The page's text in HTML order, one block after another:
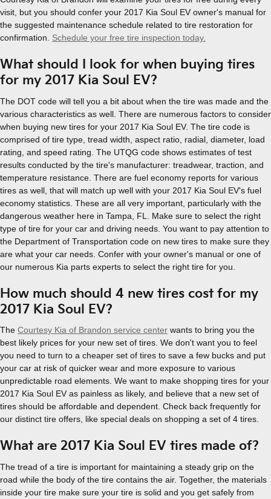
visit, but you should confer your 2017 Kia Soul EV owner's manual for
the suggested maintenance schedule related to tire restoration for
confirmation. Schedule your free tire inspection today.
What should I look for when buying tires
for my 2017 Kia Soul EV?
The DOT code will tell you a bit about when the tire was made and the
various characteristics as well. There are numerous factors to consider
when buying new tires for your 2017 Kia Soul EV. The tire code is
comprised of tire type, tread width, aspect ratio, radial, diameter, load
rating, and speed rating. The UTQG code shows estimates of test
results conducted by the tire's manufacturer: treadwear, traction, and
temperature resistance. There are fuel economy reports for various
tires as well, that will match up well with your 2017 Kia Soul EV's fuel
economy statistics. These are all very important, particularly with the
dangerous weather here in Tampa, FL. Make sure to select the right
type of tire for your car and driving needs. You want to pay attention to
the Department of Transportation code on new tires to make sure they
are what your car needs. Confer with your owner's manual or one of
our numerous Kia parts experts to select the right tire for you.
How much should 4 new tires cost for my
2017 Kia Soul EV?
The Courtesy Kia of Brandon service center wants to bring you the
best likely prices for your new set of tires. We don't want you to feel
you need to turn to a cheaper set of tires to save a few bucks and put
your car at risk of quicker wear and more exposure to various
unpredictable road elements. We want to make shopping tires for your
2017 Kia Soul EV as painless as likely, and believe that a new set of
tires should be affordable and dependent. Check back frequently for
our distinct tire offers, like special deals on shopping a set of 4 tires.
What are 2017 Kia Soul EV tires made of?
The tread of a tire is important for maintaining a steady grip on the
road while the body of the tire contains the air. Together, the materials
inside your tire make sure your tire is solid and you get safely from